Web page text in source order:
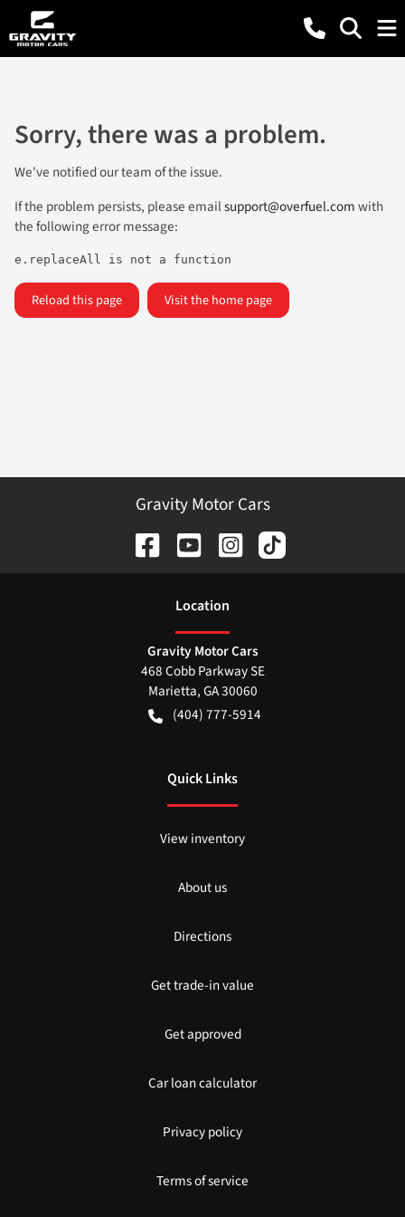
Sorry, there was a problem.
We've notified our team of the issue.
If the problem persists, please emailsupport@overfuel.comwith
the following error message:
e.replaceAll is not a function
Reload this page Visit the home page
Gravity Motor Cars
Location
Gravity Motor Cars
468 Cobb Parkway SE
Marietta,GA30060
(404) 777-5914
Quick Links
View inventory
About us
Directions
Get trade-in value
Get approved
Car loan calculator
Privacy policy
Terms of service